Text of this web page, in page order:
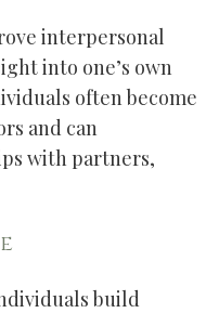
interpersonal
into one’s own
often become
and can
with partners,
build